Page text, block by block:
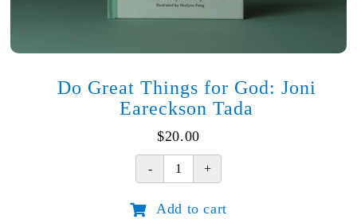
Do Great Things for God: Joni
Eareckson Tada
$20.00
Do
Things
Add to cart